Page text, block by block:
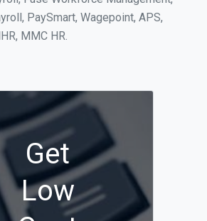
PaySmart, Wagepoint, APS,
MMC HR.
Get
Low